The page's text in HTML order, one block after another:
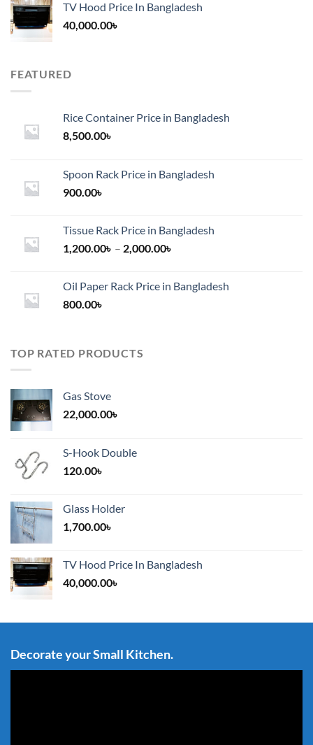
TV Hood Price In Bangladesh
40,000.00৳
FEATURED
Rice Container Price in Bangladesh
8,500.00৳
Spoon Rack Price in Bangladesh
900.00৳
Tissue Rack Price in Bangladesh
1,200.00৳ – 2,000.00৳
through
Oil Paper Rack Price in Bangladesh
800.00৳
TOP RATED PRODUCTS
Gas Stove
22,000.00৳
S-Hook Double
120.00৳
Glass Holder
1,700.00৳
TV Hood Price In Bangladesh
40,000.00৳
Decorate your Small Kitchen.